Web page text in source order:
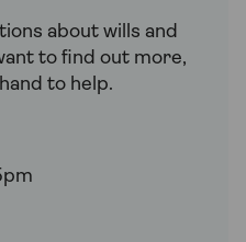
about wills and
to find out more,
to help.